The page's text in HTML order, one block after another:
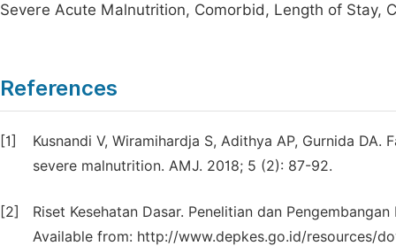
Severe Acute Malnutrition, Comorbid, Length of Stay,
References
[1]
Kusnandi V, Wiramihardja S, Adithya AP, Gurnida
severe malnutrition. AMJ. 2018; 5 (2): 87-92.
[2]
Riset Kesehatan Dasar. Penelitian dan
Available from: http://www.depkes.go.id/resources/